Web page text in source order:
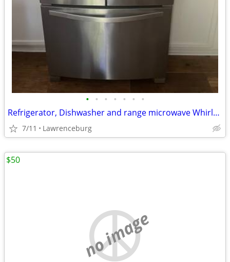
• • • • • • •
Refrigerator, Dishwasher and range microwave Whirlpool
7/11 Lawrenceburg
no image
$50